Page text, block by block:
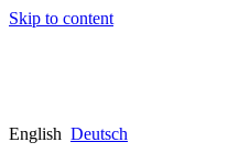
Skip to content
English Deutsch